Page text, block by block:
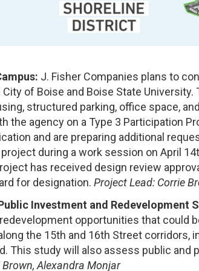
J. Fisher Companies plans to
of Boise and Boise State University.
structured parking, office space,
the agency on a Type 3 Participation
and are preparing additional
during a work session on April
has received design review
for designation. Project Lead: Corrie
Investment and Redevelopment
opportunities that could
the 15th and 16th Street corridors,
This study will also assess public and
Alexandra Monjar